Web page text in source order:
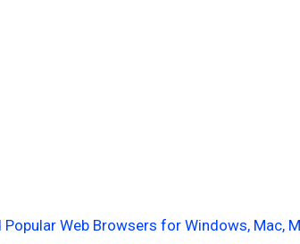
Web Browsers for Windows, Mac,